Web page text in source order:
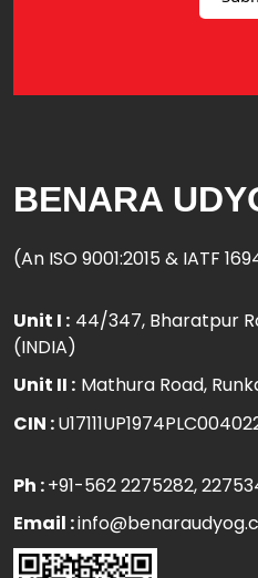
BENARA
(An ISO 9001:2015 & IATF
Unit I : 44/347, Bharatpur
(INDIA)
Unit II : Mathura Road,
CIN :
Ph :+91-562 2275282,
Email :